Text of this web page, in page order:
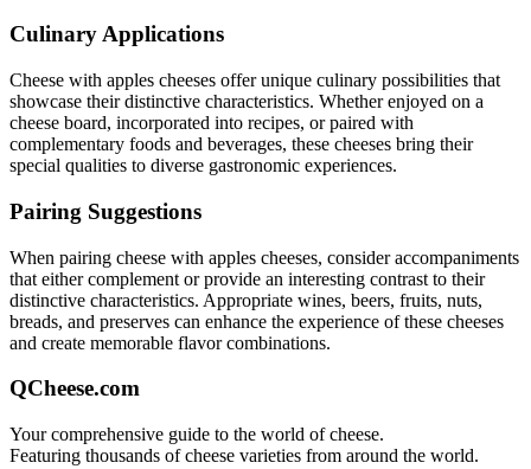
Culinary Applications
Cheese with apples cheeses offer unique culinary possibilities that
showcase their distinctive characteristics. Whether enjoyed on a
cheese board, incorporated into recipes, or paired with
complementary foods and beverages, these cheeses bring their
special qualities to diverse gastronomic experiences.
Pairing Suggestions
When pairing cheese with apples cheeses, consider accompaniments
that either complement or provide an interesting contrast to their
distinctive characteristics. Appropriate wines, beers, fruits, nuts,
breads, and preserves can enhance the experience of these cheeses
and create memorable flavor combinations.
QCheese.com
Your comprehensive guide to the world of cheese.
Featuring thousands of cheese varieties from around the world.